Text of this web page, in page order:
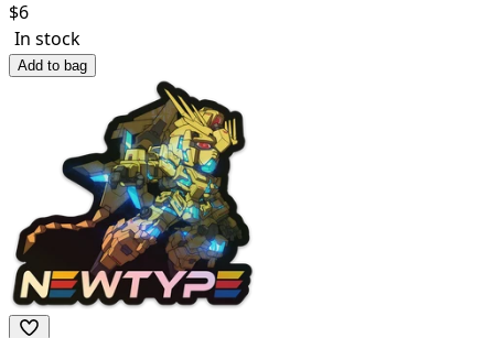
$6
In stock
Add to bag